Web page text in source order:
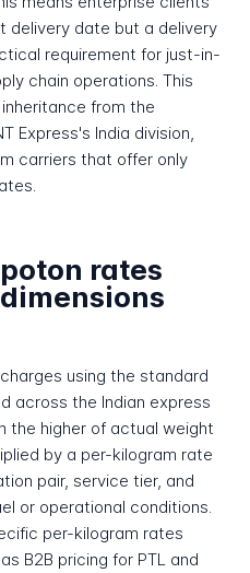
delivery date but a delivery
requirement for just-in-
chain operations. This
from the
Express's India division,
carriers that offer only
rates
using the standard
across the Indian express
the higher of actual weight
by a per-kilogram rate
pair, service tier, and
or operational conditions.
per-kilogram rates
B2B pricing for PTL and